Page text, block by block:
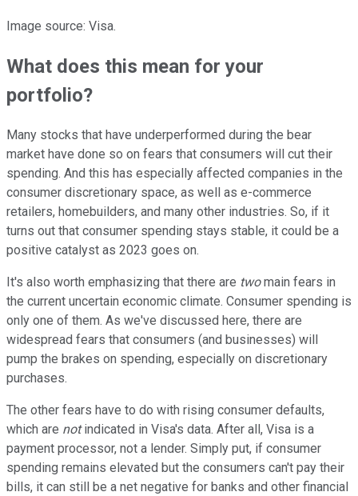
Image source: Visa.
What does this mean for your
portfolio?
Many stocks that have underperformed during the bear
market have done so on fears that consumers will cut their
spending. And this has especially affected companies in the
consumer discretionary space, as well as e-commerce
retailers, homebuilders, and many other industries. So, if it
turns out that consumer spending stays stable, it could be a
positive catalyst as 2023 goes on.
It's also worth emphasizing that there are twomain fears in
the current uncertain economic climate. Consumer spending is
only one of them. As we've discussed here, there are
widespread fears that consumers (and businesses) will
pump the brakes on spending, especially on discretionary
purchases.
The other fears have to do with rising consumer defaults,
which are notindicated in Visa's data. After all, Visa is a
payment processor, not a lender. Simply put, if consumer
spending remains elevated but the consumers can't pay their
bills, it can still be a net negative for banks and other financial